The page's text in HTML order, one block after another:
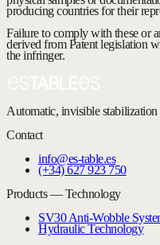
producing countries for their
Failure to comply with these or
derived from Patent legislation
the infringer.
Automatic, invisible
Contact
info@es-table.es
(+34) 627 923 750
Products — Technology
SV30 Anti-Wobble
Hydraulic Technology